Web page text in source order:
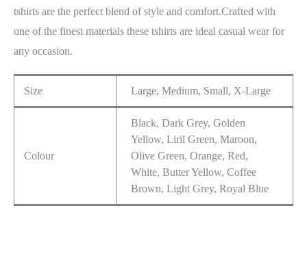
tshirts are the perfect blend of style and comfort.Crafted with
one of the finest materials these tshirts are ideal casual wear for
any occasion.
Size Large, Medium, Small, X-Large
Colour
Black, Dark Grey, Golden
Yellow, Liril Green, Maroon,
Olive Green, Orange, Red,
White, Butter Yellow, Coffee
Brown, Light Grey, Royal Blue